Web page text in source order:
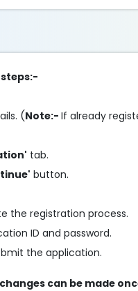
(Note:-If already
tab.
button.
the registration process.
ID and password.
the application.
can be made